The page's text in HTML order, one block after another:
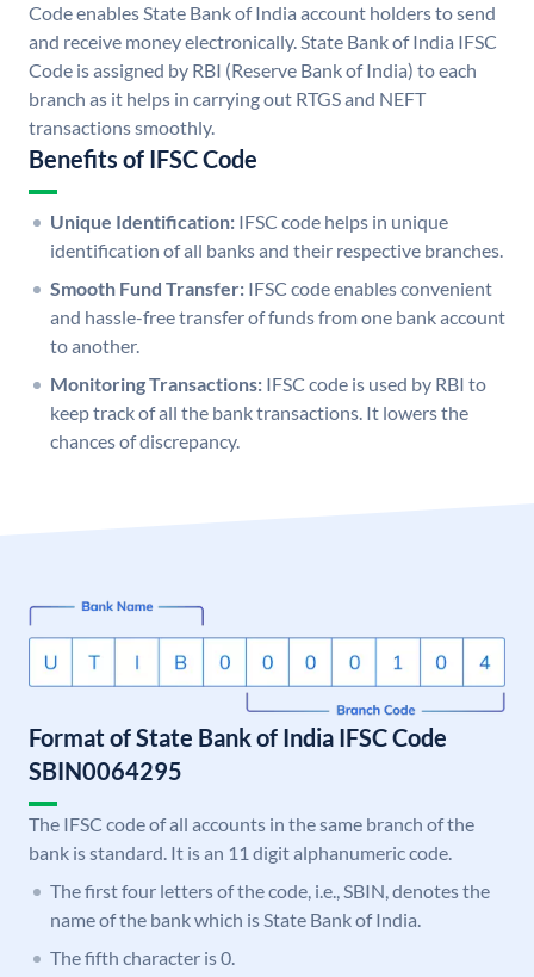
Code enables State Bank of India account holders to send
and receive money electronically. State Bank of India IFSC
Code is assigned by RBI (Reserve Bank of India) to each
branch as it helps in carrying out RTGS and NEFT
transactions smoothly.
Benefits of IFSC Code
Unique Identification: IFSC code helps in unique
identification of all banks and their respective branches.
Smooth Fund Transfer: IFSC code enables convenient
and hassle-free transfer of funds from one bank account
to another.
Monitoring Transactions: IFSC code is used by RBI to
keep track of all the bank transactions. It lowers the
chances of discrepancy.
Format of State Bank of India IFSC Code
SBIN0064295
The IFSC code of all accounts in the same branch of the
bank is standard. It is an 11 digit alphanumeric code.
The first four letters of the code, i.e., SBIN, denotes the
name of the bank which is State Bank of India.
The fifth character is 0.